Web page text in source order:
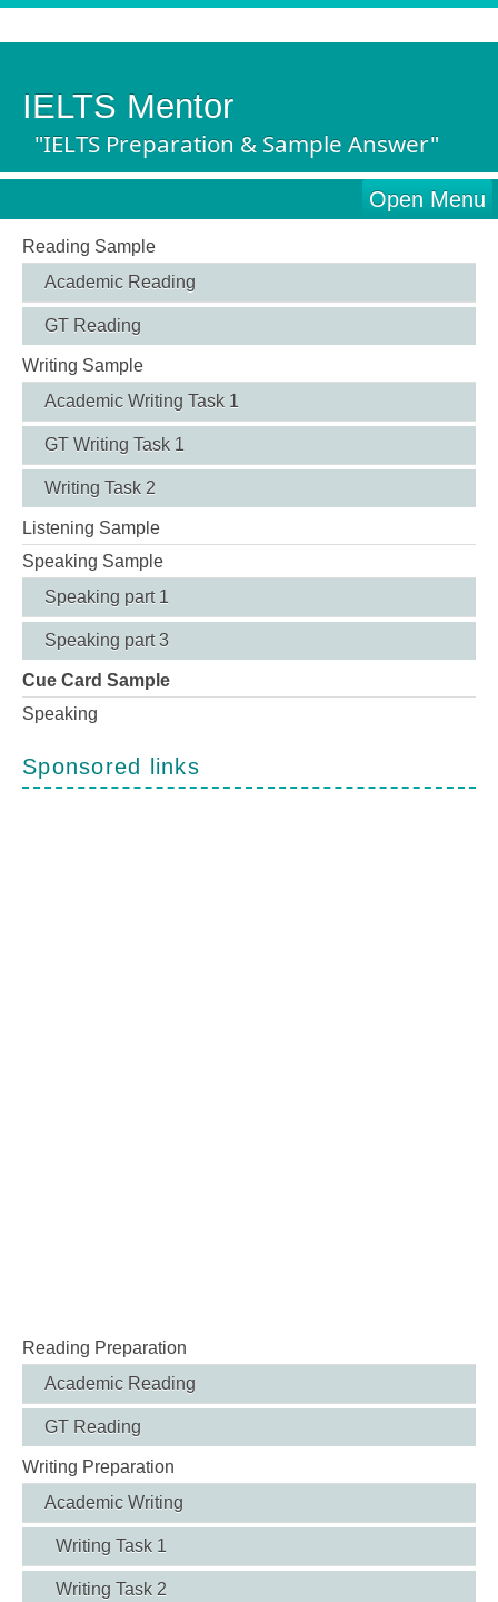
IELTS Mentor
"IELTS Preparation & Sample Answer"
Open Menu
Reading Sample
Academic Reading
GT Reading
Writing Sample
Academic Writing Task 1
GT Writing Task 1
Writing Task 2
Listening Sample
Speaking Sample
Speaking part 1
Speaking part 3
Cue Card Sample
Speaking
Sponsored links
Reading Preparation
Academic Reading
GT Reading
Writing Preparation
Academic Writing
Writing Task 1
Writing Task 2